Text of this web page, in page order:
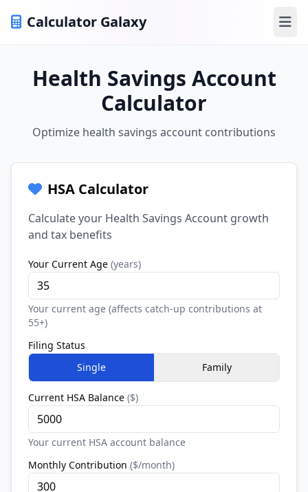
Calculator Galaxy
Health Savings Account
Calculator
Optimize health savings account contributions
HSA Calculator
Calculate your Health Savings Account growth
and tax benefits
Your Current Age (years)
Your current age (affects catch-up contributions at
55+)
Filing Status
Single
Family
Current HSA Balance ($)
Your current HSA account balance
Monthly Contribution ($/month)